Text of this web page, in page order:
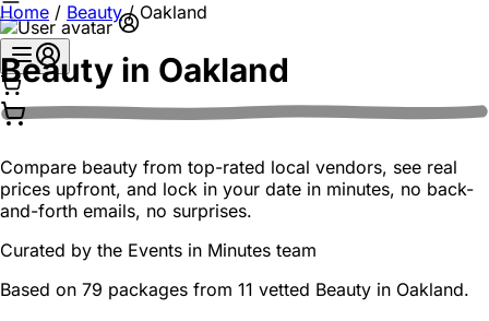
Home / Beauty / Oakland
Beauty in Oakland
Compare beauty from top-rated local vendors, see real
prices upfront, and lock in your date in minutes, no back-
and-forth emails, no surprises.
Curated by the Events in Minutes team
Based on 79 packages from 11 vetted Beauty in Oakland.